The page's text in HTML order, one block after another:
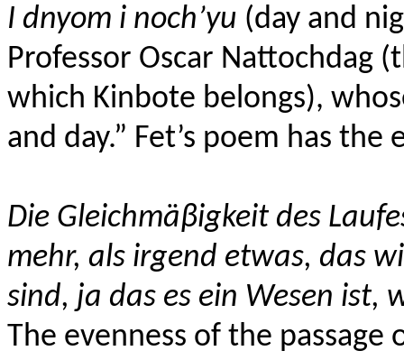
I dnyom i noch’yu (day and
Professor Oscar Nattochdag
which Kinbote belongs),
and day.” Fet’s poem has
Die Gleichmäβigkeit des
mehr, als irgend etwas, das
sind, ja das es ein Wesen ist,
The evenness of the